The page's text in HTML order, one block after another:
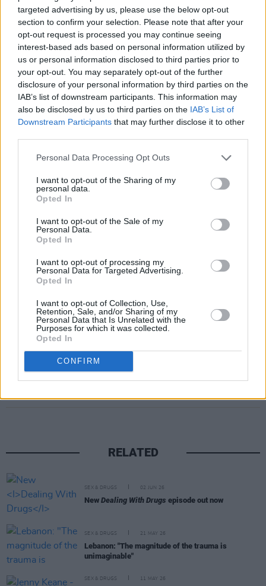
targeted advertising by us, please use the below opt-out
section to confirm your selection. Please note that after your
opt-out request is processed you may continue seeing
interest-based ads based on personal information utilized by
us or personal information disclosed to third parties prior to
your opt-out. You may separately opt-out of the further
disclosure of your personal information by third parties on the
IAB’s list of downstream participants. This information may
also be disclosed by us to third parties on the IAB’s List of
Downstream Participants that may further disclose it to other
Personal Data Processing Opt Outs
I want to opt-out of the Sharing of my
personal data.
Opted In
I want to opt-out of the Sale of my
Personal Data.
Opted In
I want to opt-out of processing my
Personal Data for Targeted Advertising.
Opted In
I want to opt-out of Collection, Use,
Retention, Sale, and/or Sharing of my
Personal Data that Is Unrelated with the
Purposes for which it was collected.
Opted In
CONFIRM
According to the RCPI, around 4,500 people
die in Ireland each year from the effects of
smoking, making it the single biggest
contributor to early death. Thousands more
suffer from smoking-related diseases,
including heart disease, lung disease, and
cancers.
Further legislation is planned to ban disposable
and the bright colours of vape packaging.
Last year, the Government introduced a ban on
the sale of nicotine inhaling products such as
e-cigarettes, also known as vapes, to children.
From this September, there will also be curbs
on advertising on public transport and near
schools as well as a ban on sales at events
attended by children.
Advertisement
Share This Article:
RELATED
SEX & DRUGS 02 JUN 26
New Dealing With Drugs episode out now
SEX & DRUGS 21 MAY 26
Lebanon: "The magnitude of the trauma is
unimaginable"
SEX & DRUGS 11 MAY 26